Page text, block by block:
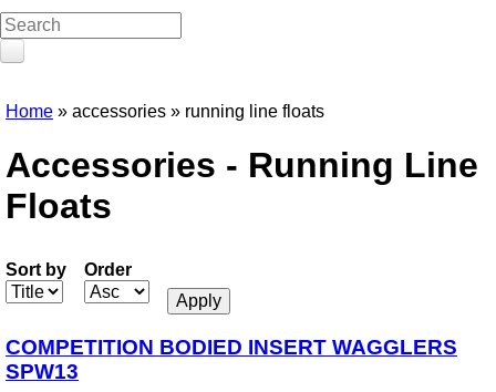
Search form
Search
HOME
Poles
Competition
Multi Purpose
Rods
Feeder
Float
Whips
Nets and Handles
Keepnets
Home » accessories » running line floats
Accessories - Running Line
Floats
Sort by Order
COMPETITION BODIED INSERT WAGGLERS
SPW13